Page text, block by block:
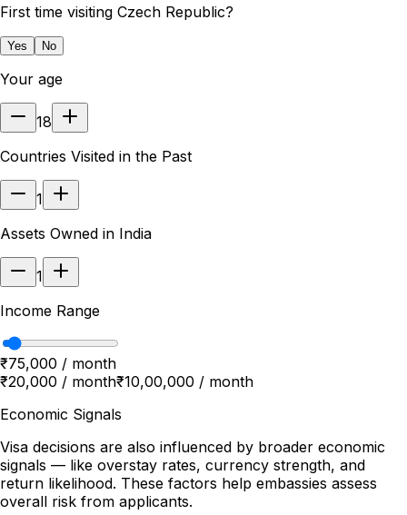
First time visiting Czech Republic?
Yes No
Your age
18
Countries Visited in the Past
1
Assets Owned in India
1
Income Range
₹75,000 / month
₹20,000 / month₹10,00,000 / month
Economic Signals
Visa decisions are also influenced by broader economic
signals — like overstay rates, currency strength, and
return likelihood. These factors help embassies assess
overall risk from applicants.